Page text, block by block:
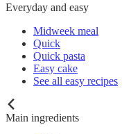
Everyday and easy
Midweek meal
Quick
Quick pasta
Easy cake
See all easy recipes
Main ingredients